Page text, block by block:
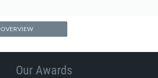
OVERVIEW
Our Awards